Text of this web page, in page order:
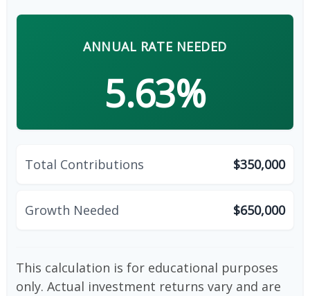
ANNUAL RATE NEEDED
5.63%
Total Contributions $350,000
Growth Needed $650,000
This calculation is for educational purposes
only. Actual investment returns vary and are